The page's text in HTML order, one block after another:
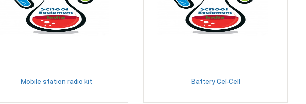
Mobile station radio kit Battery Gel-Cell